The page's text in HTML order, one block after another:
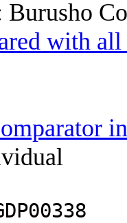
Burusho
with